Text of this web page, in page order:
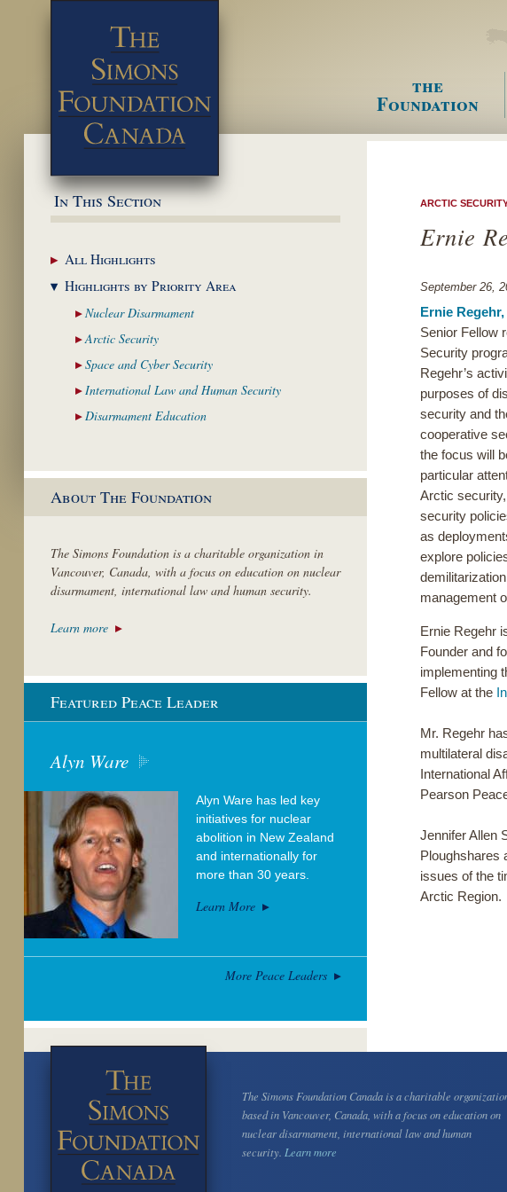
Menu
the
Foundation
ARCTIC
Ernie
September 26,
Ernie
Senior Fellow
Security
Regehr’s
purposes of
security and
cooperative
the focus will
particular
Arctic
security
as
explore
management
Ernie Regehr
Founder and
implementing
Fellow at the
Mr. Regehr
multilateral
International
Pearson
Jennifer Allen
Ploughshares
issues of the
Arctic Region.
In This Section
All Highlights
Highlights by Priority Area
NuclearDisarmament
Arctic Security
Space and CyberSecurity
International Law andHuman Security
Disarmament Education
About The Foundation
The Simons Foundation is a charitable organization in
Vancouver, Canada, with a focus on education on nuclear
disarmament, international law and human security.
Learn more
Featured Peace Leader
Alyn Ware
Alyn Ware has led key
initiatives for nuclear
abolition in New Zealand
and internationally for
more than 30 years.
Learn More
More Peace Leaders
The Simons Foundation Canada is a charitable
based in Vancouver, Canada, with a focus on education on
nuclear disarmament, international law and human
security. Learn more